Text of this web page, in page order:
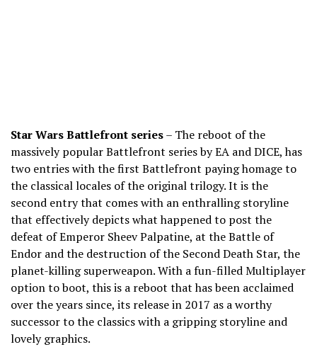
Star Wars Battlefront series– The reboot of the
massively popular Battlefront series by EA and DICE, has
two entries with the first Battlefront paying homage to
the classical locales of the original trilogy. It is the
second entry that comes with an enthralling storyline
that effectively depicts what happened to post the
defeat of Emperor Sheev Palpatine, at the Battle of
Endor and the destruction of the Second Death Star, the
planet-killing superweapon. With a fun-filled Multiplayer
option to boot, this is a reboot that has been acclaimed
over the years since, its release in 2017 as a worthy
successor to the classics with a gripping storyline and
lovely graphics.